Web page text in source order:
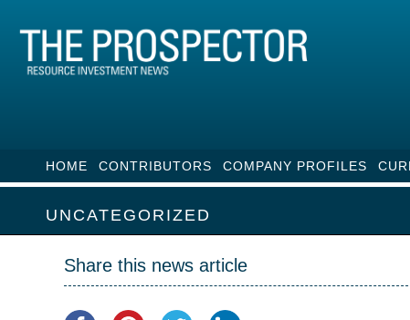
HOME CONTRIBUTORS COMPANY PROFILES
UNCATEGORIZED
Share this news article